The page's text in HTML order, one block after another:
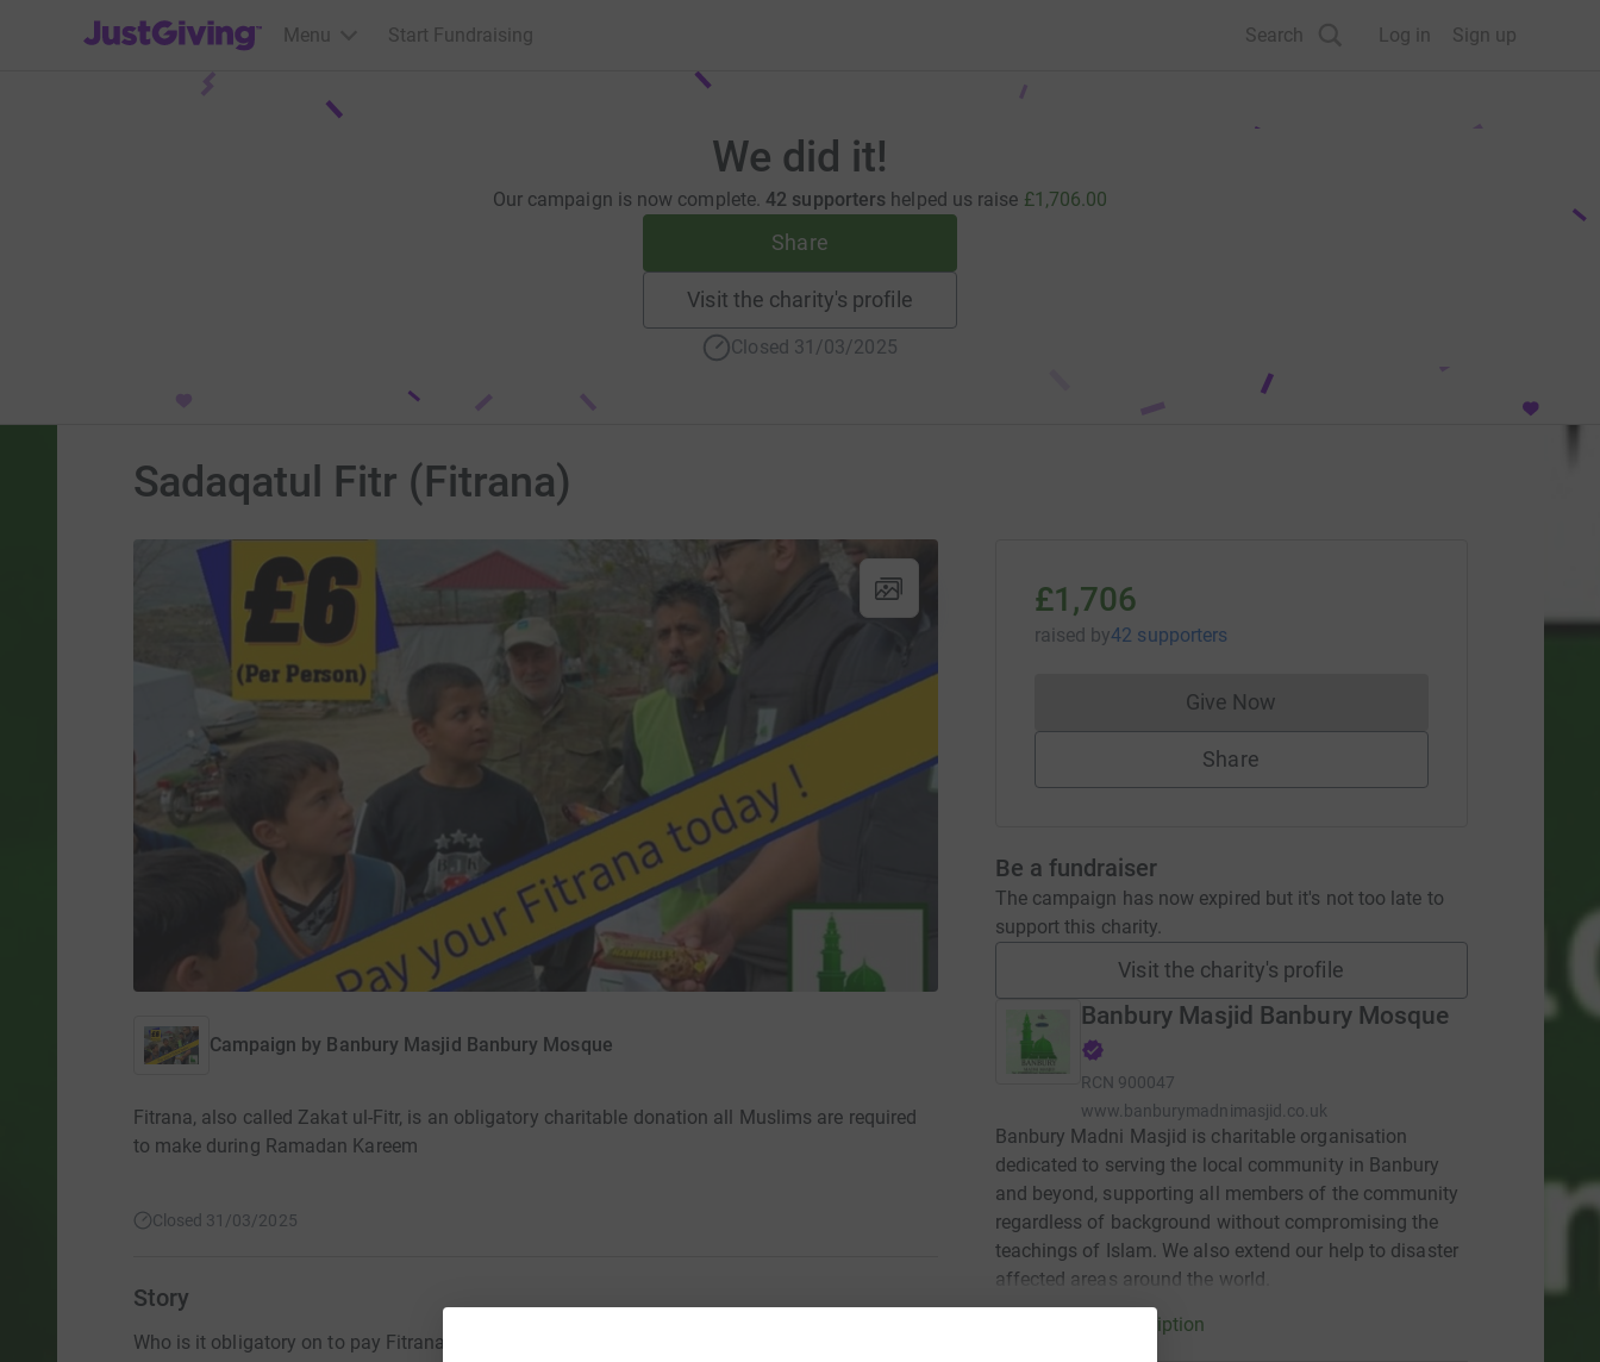
JustGiving’s homepage
Menu Start Fundraising Search Log in Sign up
We did it!
Our campaign is now complete.42 supporters helped us raise £1,706.00
Share
Visit the charity's profile
Closed 31/03/2025
Sadaqatul Fitr (Fitrana)
Campaign by Banbury Masjid Banbury Mosque
Fitrana, also called Zakat ul-Fitr, is an obligatory charitable donation all Muslims are required
to make during Ramadan Kareem
Closed 31/03/2025
Story
Who is it obligatory on to pay Fitrana (Sadaqatul Fitr)?
£1,706
raised by42 supporters
Give NowDonations cannot currently be made
Share
Be a fundraiser
The campaign has now expired but it's not too late to
support this charity.
Visit the charity's profile
Banbury Masjid Banbury Mosque
RCN 900047
www.banburymadnimasjid.co.uk
Banbury Madni Masjid is charitable organisation
dedicated to serving the local community in Banbury
and beyond, supporting all members of the community
regardless of background without compromising the
teachings of Islam. We also extend our help to disaster
affected areas around the world.
Read charity description